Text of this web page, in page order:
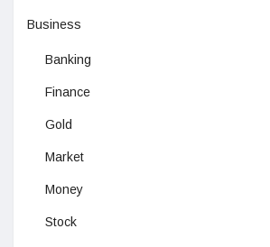
Business
Banking
Finance
Gold
Market
Money
Stock